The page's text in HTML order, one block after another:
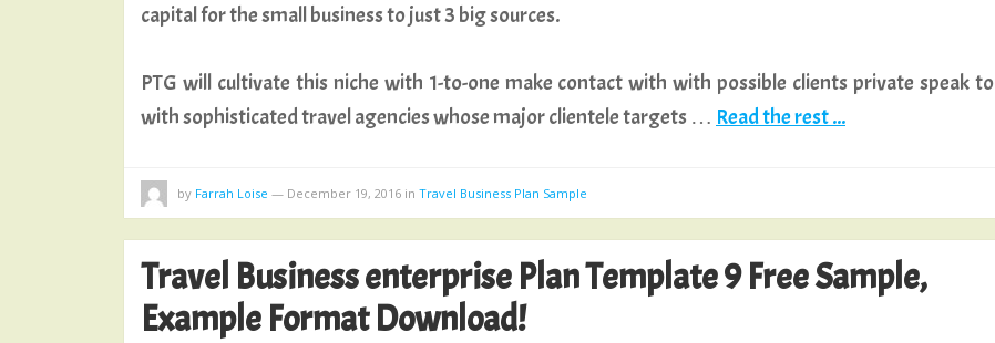
capital for the small business to just 3 big sources.
PTG will cultivate this niche with 1-to-one make contact with with possible clients private speak to
with sophisticated travel agencies whose major clientele targets … Read the rest ...
by Farrah Loise — December 19, 2016 in Travel Business Plan Sample
Travel Business enterprise Plan Template 9 Free Sample,
Example Format Download!